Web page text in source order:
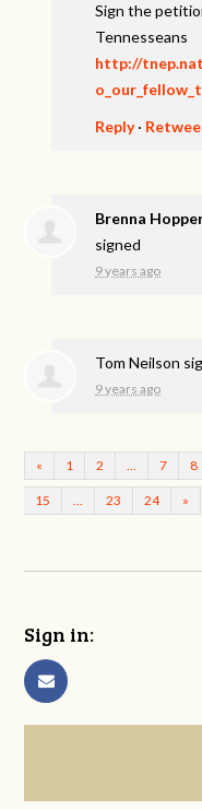
Sign the
Tennesseans
http://
Reply·
Brenna
signed
9 years ago
Tom Neilson
9 years ago
« 1 2 … 7 8
15 … 23 24 »
Sign in: